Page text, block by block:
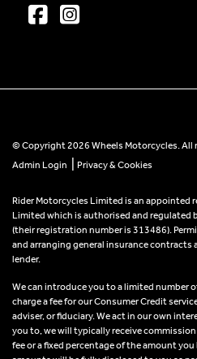
© Copyright 2026 Wheels Motorcycles. All
Admin Login
Privacy & Cookies
Rider Motorcycles Limited is an appointed
Limited which is authorised and regulated
(their registration number is 313486).
and arranging general insurance contracts
lender.
We can introduce you to a limited number
charge a fee for our Consumer Credit
adviser, or fiduciary. We act in our own
you to, we will typically receive
fee or a fixed percentage of the amount